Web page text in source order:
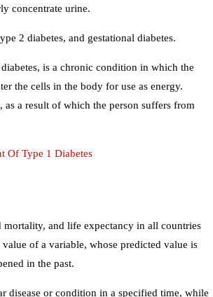
concentrate urine.
2 diabetes, and gestational diabetes.
is a chronic condition in which the
the cells in the body for use as energy.
a result of which the person suffers from
Of Type 1 Diabetes
mortality, and life expectancy in all countries
of a variable, whose predicted value is
in the past.
disease or condition in a specified time, while